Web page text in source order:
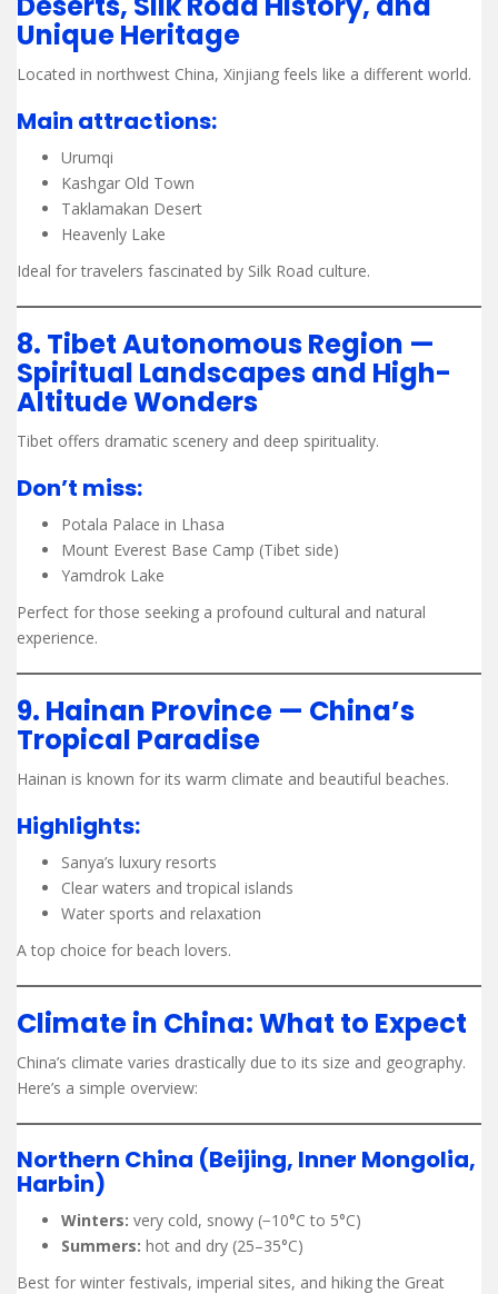
Unique Heritage
Located in northwest China, Xinjiang feels like a different world.
Main attractions:
Urumqi
Kashgar Old Town
Taklamakan Desert
Heavenly Lake
Ideal for travelers fascinated by Silk Road culture.
8. Tibet Autonomous Region —
Spiritual Landscapes and High-
Altitude Wonders
Tibet offers dramatic scenery and deep spirituality.
Don’t miss:
Potala Palace in Lhasa
Mount Everest Base Camp (Tibet side)
Yamdrok Lake
Perfect for those seeking a profound cultural and natural
experience.
9. Hainan Province — China’s
Tropical Paradise
Hainan is known for its warm climate and beautiful beaches.
Highlights:
Sanya’s luxury resorts
Clear waters and tropical islands
Water sports and relaxation
A top choice for beach lovers.
Climate in China: What to Expect
China’s climate varies drastically due to its size and geography.
Here’s a simple overview:
Northern China (Beijing, Inner Mongolia,
Harbin)
Winters: very cold, snowy (−10°C to 5°C)
Summers: hot and dry (25–35°C)
Best for winter festivals, imperial sites, and hiking the Great